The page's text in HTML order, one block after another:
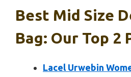
Best Mid Size
Bag: Our Top 2
Lacel Urwebin